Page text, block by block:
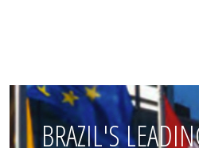
BRAZIL'S